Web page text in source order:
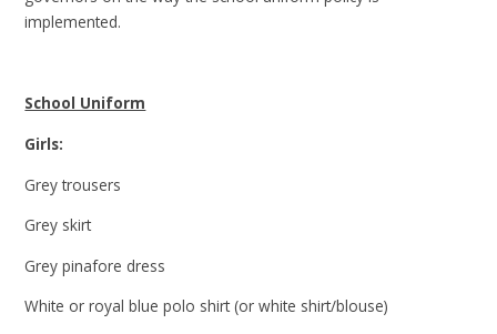
implemented.
School Uniform
Girls:
Grey trousers
Grey skirt
Grey pinafore dress
White or royal blue polo shirt (or white shirt/blouse)